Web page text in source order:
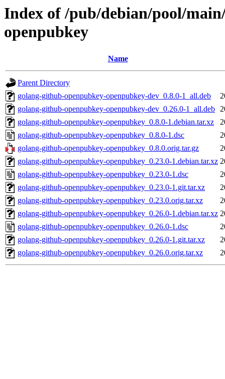
Index of /pub/debian/pool/
openpubkey
Name
Parent Directory
golang-github-openpubkey-openpubkey-dev_0.8.0-1_all.deb
golang-github-openpubkey-openpubkey-dev_0.26.0-1_all.deb
golang-github-openpubkey-openpubkey_0.8.0-1.debian.tar.xz
golang-github-openpubkey-openpubkey_0.8.0-1.dsc
golang-github-openpubkey-openpubkey_0.8.0.orig.tar.gz
golang-github-openpubkey-openpubkey_0.23.0-1.debian.tar.xz
golang-github-openpubkey-openpubkey_0.23.0-1.dsc
golang-github-openpubkey-openpubkey_0.23.0-1.git.tar.xz
golang-github-openpubkey-openpubkey_0.23.0.orig.tar.xz
golang-github-openpubkey-openpubkey_0.26.0-1.debian.tar.xz
golang-github-openpubkey-openpubkey_0.26.0-1.dsc
golang-github-openpubkey-openpubkey_0.26.0-1.git.tar.xz
golang-github-openpubkey-openpubkey_0.26.0.orig.tar.xz